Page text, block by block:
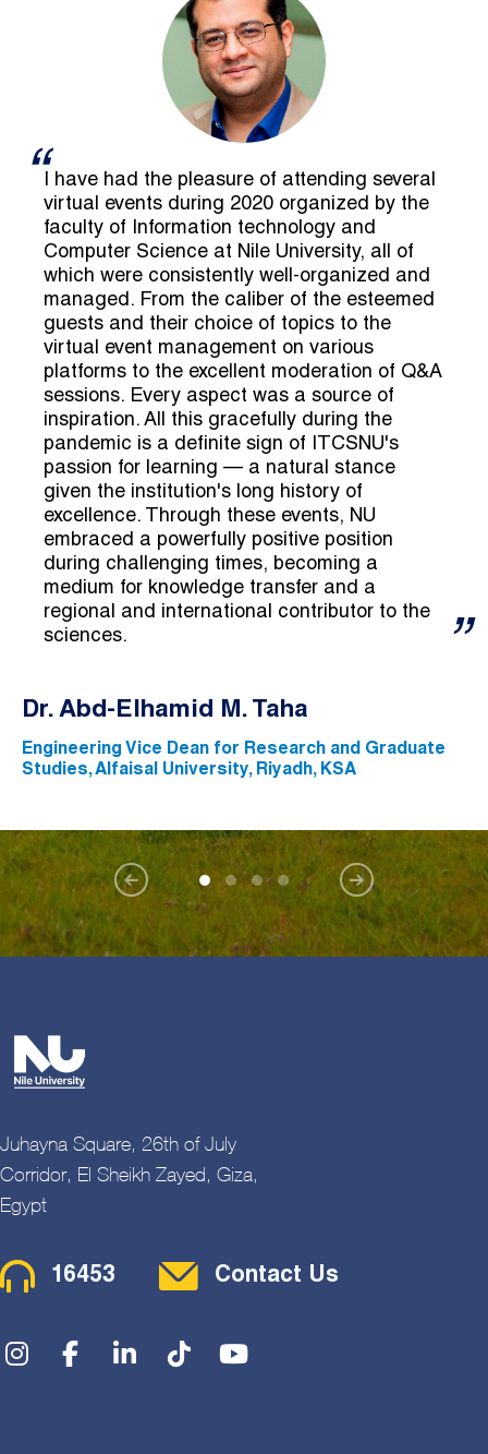
I have had the pleasure of attending several
virtual events during 2020 organized by the
faculty of Information technology and
Computer Science at Nile University, all of
which were consistently well-organized and
managed. From the caliber of the esteemed
guests and their choice of topics to the
virtual event management on various
platforms to the excellent moderation of Q&A
sessions. Every aspect was a source of
inspiration. All this gracefully during the
pandemic is a definite sign of ITCSNU's
passion for learning — a natural stance
given the institution's long history of
excellence. Through these events, NU
embraced a powerfully positive position
during challenging times, becoming a
medium for knowledge transfer and a
regional and international contributor to the
sciences.
Dr. Abd-Elhamid M. Taha
Engineering Vice Dean for Research and Graduate
Studies, Alfaisal University, Riyadh, KSA
Juhayna Square, 26th of July
Corridor, El Sheikh Zayed, Giza,
Egypt
Contact Menu
16453 Contact Us
Social Menu